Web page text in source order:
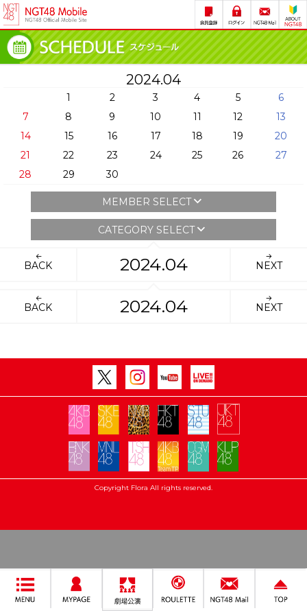
2024.04
1 2 3 4 5
6
7
8 9 10 11 12
13
14
15 16 17 18 19
20
21
22 23 24 25 26
27
28
29 30
MEMBER SELECT
CATEGORY SELECT
BACK 2024.04 NEXT
BACK 2024.04 NEXT
Copyright Flora All rights reserved.